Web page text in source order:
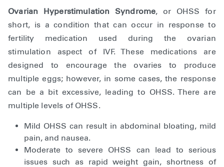
Ovarian Hyperstimulation Syndrome, or OHSS for
short, is a condition that can occur in response to
fertility medication used during the ovarian
stimulation aspect of IVF. These medications are
designed to encourage the ovaries to produce
multiple eggs; however, in some cases, the response
can be a bit excessive, leading to OHSS. There are
multiple levels of OHSS.
Mild OHSS can result in abdominal bloating, mild
pain, and nausea.
Moderate to severe OHSS can lead to serious
issues such as rapid weight gain, shortness of